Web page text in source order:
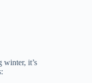
winter, it’s